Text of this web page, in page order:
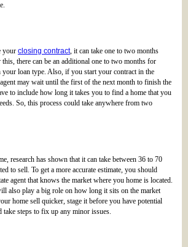
your closing contract, it can take one to two months
there can be an additional one to two months for
your loan type. Also, if you start your contract in the
may wait until the first of the next month to finish the
to include how long it takes you to find a home that you
So, this process could take anywhere from two
research has shown that it can take between 36 to 70
to sell. To get a more accurate estimate, you should
agent that knows the market where you home is located.
also play a big role on how long it sits on the market
home sell quicker, stage it before you have potential
take steps to fix up any minor issues.